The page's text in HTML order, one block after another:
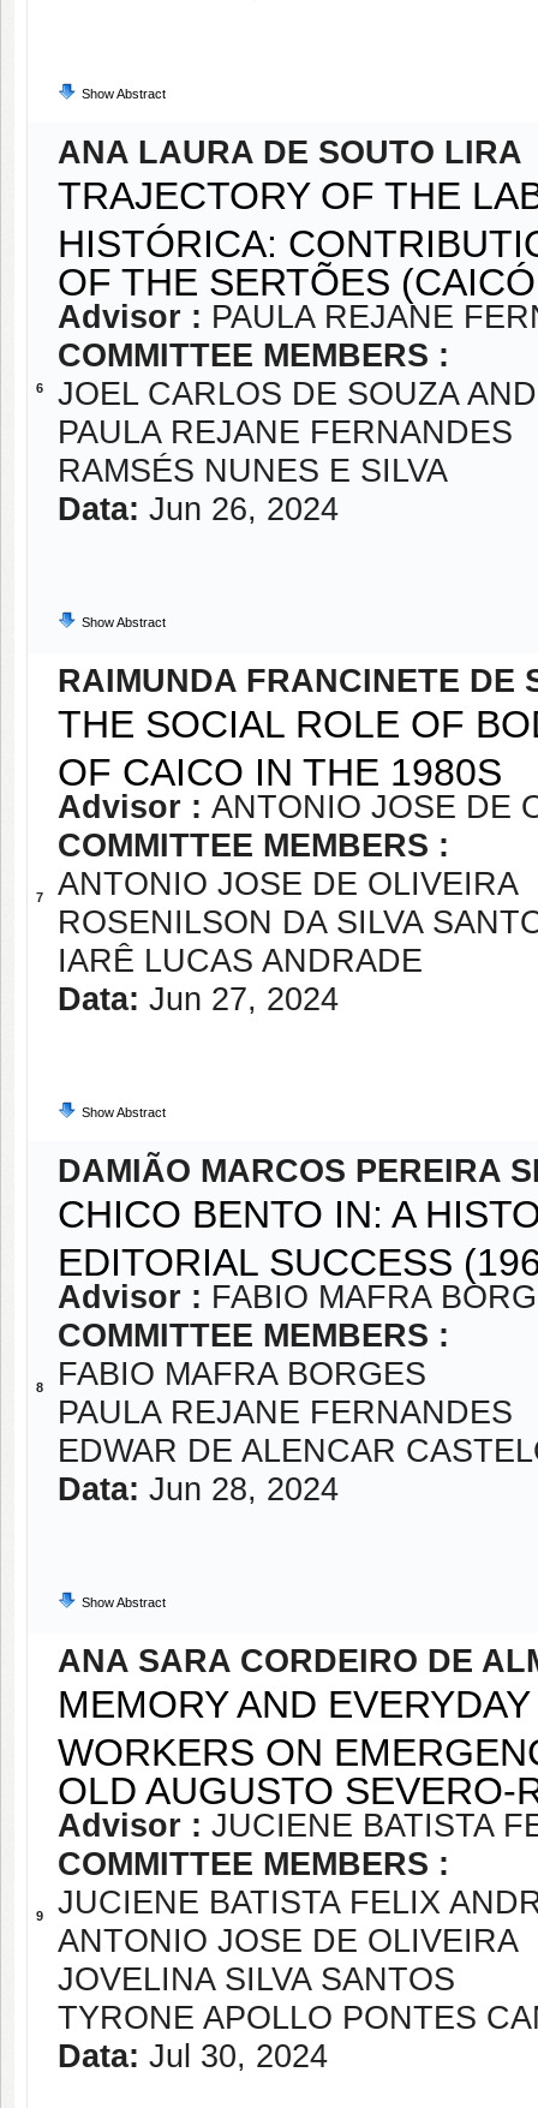
Show Abstract
6
ANA LAURA DE SOUTO LIRA
TRAJECTORY OF THE
HISTÓRICA:
OF THE SERTÕES
Advisor : PAULA REJANE
COMMITTEE MEMBERS :
JOEL CARLOS DE SOUZA
PAULA REJANE FERNANDES
RAMSÉS NUNES E SILVA
Data: Jun 26, 2024
Show Abstract
7
RAIMUNDA FRANCINETE DE
THE SOCIAL ROLE OF
OF CAICO IN THE 1980S
Advisor : ANTONIO JOSE DE
COMMITTEE MEMBERS :
ANTONIO JOSE DE OLIVEIRA
ROSENILSON DA SILVA
IARÊ LUCAS ANDRADE
Data: Jun 27, 2024
Show Abstract
8
DAMIÃO MARCOS PEREIRA
CHICO BENTO IN: A
EDITORIAL SUCCESS
Advisor : FABIO MAFRA
COMMITTEE MEMBERS :
FABIO MAFRA BORGES
PAULA REJANE FERNANDES
EDWAR DE ALENCAR
Data: Jun 28, 2024
Show Abstract
9
ANA SARA CORDEIRO DE
MEMORY AND
WORKERS ON
OLD AUGUSTO SEVERO-
Advisor : JUCIENE BATISTA
COMMITTEE MEMBERS :
JUCIENE BATISTA FELIX
ANTONIO JOSE DE OLIVEIRA
JOVELINA SILVA SANTOS
TYRONE APOLLO PONTES
Data: Jul 30, 2024